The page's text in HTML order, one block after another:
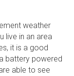
weather
live in an area
it is a good
battery powered
able to see